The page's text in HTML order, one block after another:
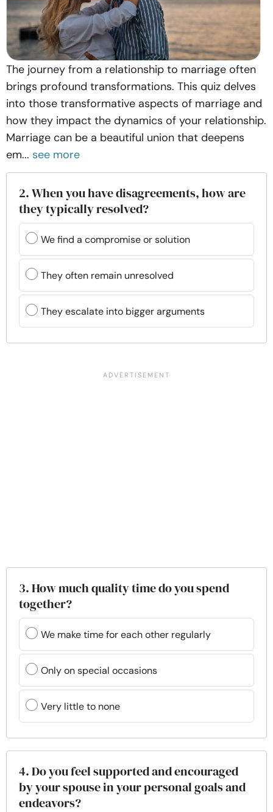
The journey from a relationship to marriage often
brings profound transformations. This quiz delves
into those transformative aspects of marriage and
how they impact the dynamics of your relationship.
Marriage can be a beautiful union that deepens
em... see more
2. When you have disagreements, how are
they typically resolved?
We find a compromise or solution
They often remain unresolved
They escalate into bigger arguments
3. How much quality time do you spend
together?
We make time for each other regularly
Only on special occasions
Very little to none
4. Do you feel supported and encouraged
by your spouse in your personal goals and
endeavors?